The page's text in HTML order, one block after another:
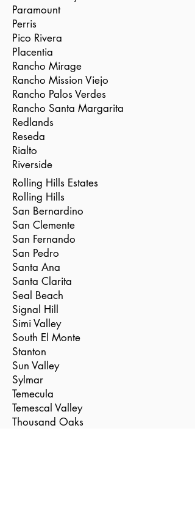
Paramount
Perris
Pico Rivera
Placentia
Rancho Mirage
Rancho Mission Viejo
Rancho Palos Verdes
Rancho Santa Margarita
Redlands
Reseda
Rialto
Riverside
Rolling Hills Estates
Rolling Hills
San Bernardino
San Clemente
San Fernando
San Pedro
Santa Ana
Santa Clarita
Seal Beach
Signal Hill
Simi Valley
South El Monte
Stanton
Sun Valley
Sylmar
Temecula
Temescal Valley
Thousand Oaks